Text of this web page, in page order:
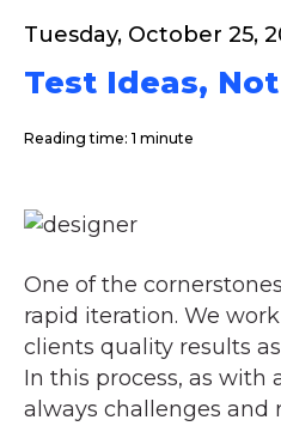
Tuesday, October 25,
Test Ideas,
Reading time: 1 minute
One of the
rapid iteration. We
clients quality results
In this process, as with
always challenges and